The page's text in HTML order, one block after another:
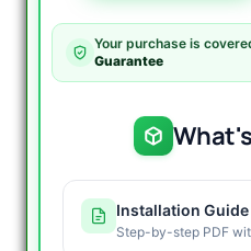
MT4
Unlimited
quantity
Your purchase is
Guarantee
Installation Guide
Step-by-step PDF